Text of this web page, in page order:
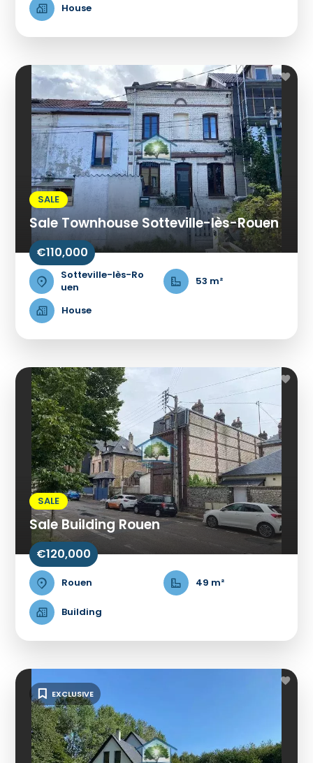
House
SALE
Sale Townhouse Sotteville-lès-Rouen
€110,000
Sotteville-lès-Ro
uen
53 m²
House
SALE
Sale Building Rouen
€120,000
Rouen 49 m²
Building
EXCLUSIVE